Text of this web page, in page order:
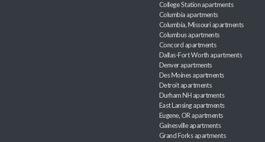
College Station apartments
Columbia apartments
Columbia, Missouri apartments
Columbus apartments
Concord apartments
Dallas-Fort Worth apartments
Denver apartments
Des Moines apartments
Detroit apartments
Durham NH apartments
East Lansing apartments
Eugene, OR apartments
Gainesville apartments
Grand Forks apartments